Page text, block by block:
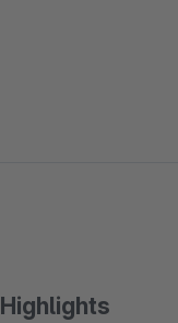
Highlights